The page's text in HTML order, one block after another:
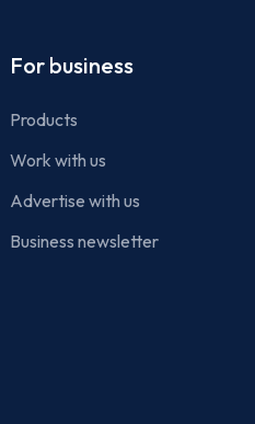
For business
Products
Work with us
Advertise with us
Business newsletter